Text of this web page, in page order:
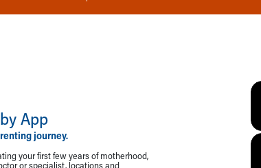
App
journey.
your first few years of motherhood,
or specialist, locations and